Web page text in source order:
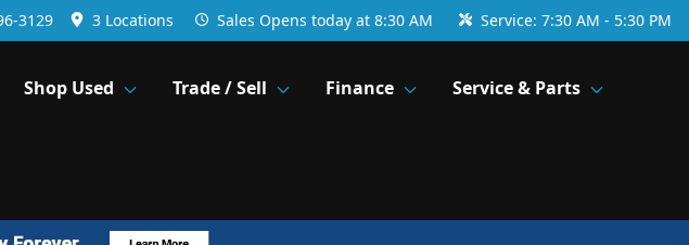
3129 3 Locations Sales Opens today at 8:30 AM Service: 7:30 AM - 5:30 PM
Shop Used Trade / Sell Finance Service & Parts